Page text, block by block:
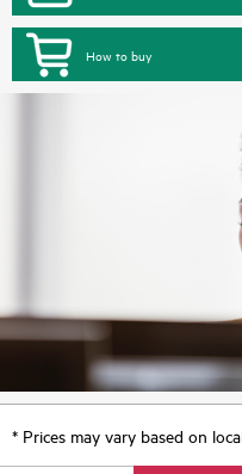
How to buy
* Prices may vary based on